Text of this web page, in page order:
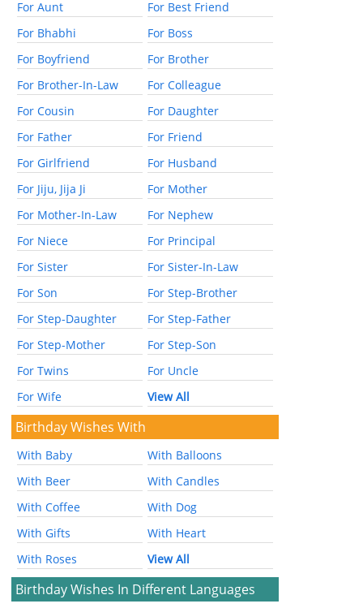
For Aunt
For Best Friend
For Bhabhi
For Boss
For Boyfriend
For Brother
For Brother-In-Law
For Colleague
For Cousin
For Daughter
For Father
For Friend
For Girlfriend
For Husband
For Jiju, Jija Ji
For Mother
For Mother-In-Law
For Nephew
For Niece
For Principal
For Sister
For Sister-In-Law
For Son
For Step-Brother
For Step-Daughter
For Step-Father
For Step-Mother
For Step-Son
For Twins
For Uncle
For Wife
View All
Birthday Wishes With
With Baby
With Balloons
With Beer
With Candles
With Coffee
With Dog
With Gifts
With Heart
With Roses
View All
Birthday Wishes In Different Languages